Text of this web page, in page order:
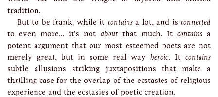
tradition.
But to be frank, while it containsa lot, and isconnected
to even more… it’s not aboutthat much. It containsa
potent argument that our most esteemed poets are not
merely great, but in some real way heroic. Itcontains
subtle allusions striking juxtapositions that make a
thrilling case for the overlap of the ecstasies of religious
experience and the ecstasies of poetic creation.